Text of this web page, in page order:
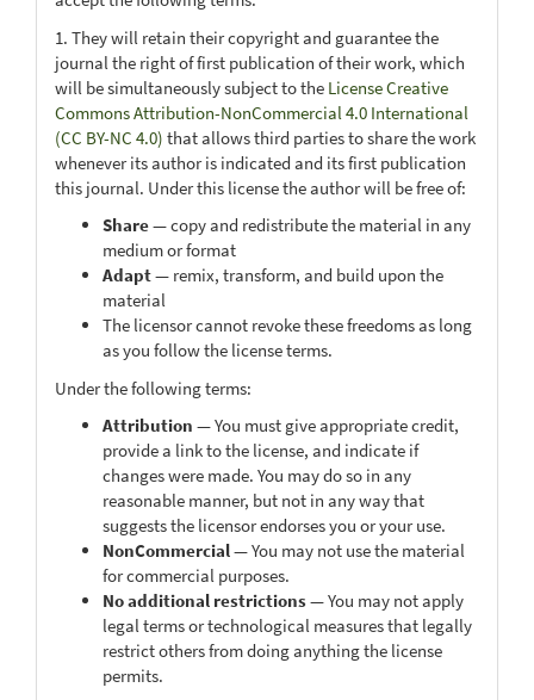
1. They will retain their copyright and guarantee the
journal the right of first publication of their work, which
will be simultaneously subject to the License Creative
Commons Attribution-NonCommercial 4.0 International
(CC BY-NC 4.0) that allows third parties to share the work
whenever its author is indicated and its first publication
this journal. Under this license the author will be free of:
Share— copy and redistribute the material in any
medium or format
Adapt— remix, transform, and build upon the
material
The licensor cannot revoke these freedoms as long
as you follow the license terms.
Under the following terms:
Attribution — You must give appropriate credit,
provide a link to the license, and indicate if
changes were made. You may do so in any
reasonable manner, but not in any way that
suggests the licensor endorses you or your use.
NonCommercial— You may not use the material
for commercial purposes.
No additional restrictions— You may not apply
legal terms or technological measures that legally
restrict others from doing anything the license
permits.